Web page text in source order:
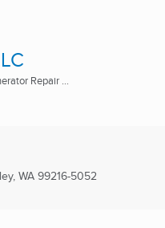
Repair ...
WA99216-5052